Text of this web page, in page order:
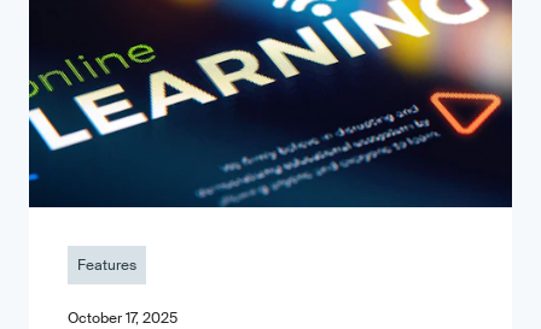
Features
October 17, 2025